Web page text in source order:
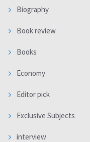
Biography
Book review
Books
Economy
Editor pick
Exclusive Subjects
interview